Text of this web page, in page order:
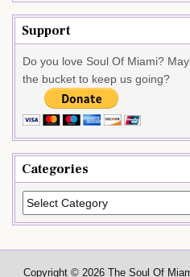
Support
Do you love Soul Of Miami?
the bucket to keep us going?
Categories
Categories
Copyright © 2026 The Soul Of